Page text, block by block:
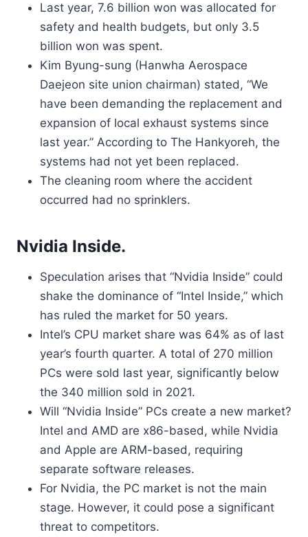
Last year, 7.6 billion won was allocated for
safety and health budgets, but only 3.5
billion won was spent.
Kim Byung-sung (Hanwha Aerospace
Daejeon site union chairman) stated, “We
have been demanding the replacement and
expansion of local exhaust systems since
last year.” According to The Hankyoreh, the
systems had not yet been replaced.
The cleaning room where the accident
occurred had no sprinklers.
Nvidia Inside.
Speculation arises that “Nvidia Inside” could
shake the dominance of “Intel Inside,” which
has ruled the market for 50 years.
Intel’s CPU market share was 64% as of last
year’s fourth quarter. A total of 270 million
PCs were sold last year, significantly below
the 340 million sold in 2021.
Will “Nvidia Inside” PCs create a new market?
Intel and AMD are x86-based, while Nvidia
and Apple are ARM-based, requiring
separate software releases.
For Nvidia, the PC market is not the main
stage. However, it could pose a significant
threat to competitors.